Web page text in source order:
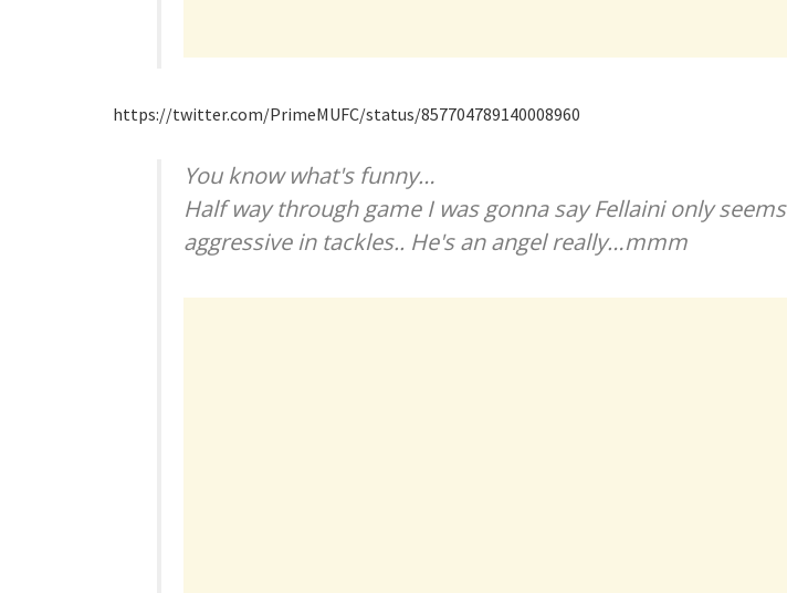
https://twitter.com/PrimeMUFC/status/857704789140008960
You know what's funny…
Half way through game I was gonna say Fellaini only seems
aggressive in tackles.. He's an angel really…mmm